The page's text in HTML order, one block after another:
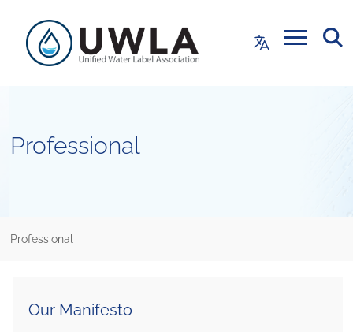
Professional
Professional
Our Manifesto